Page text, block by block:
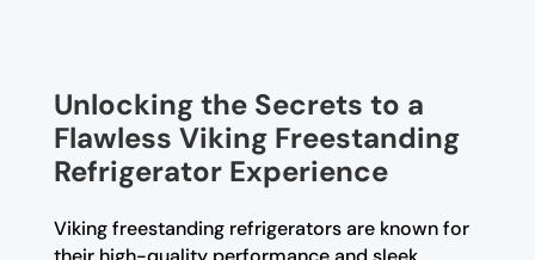
Unlocking the Secrets to a
Flawless Viking Freestanding
Refrigerator Experience
Viking freestanding refrigerators are known for